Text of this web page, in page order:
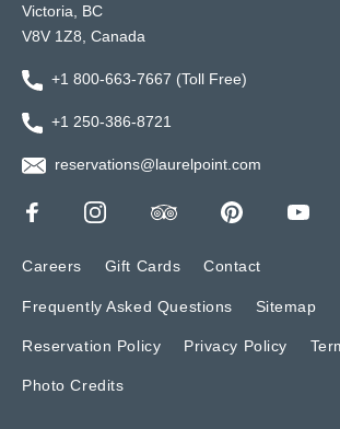
Victoria, BC
V8V 1Z8, Canada
+1 800-663-7667 (Toll Free)
+1 250-386-8721
reservations@laurelpoint.com
Careers Gift Cards Contact
Frequently Asked Questions Sitemap
Reservation Policy Privacy Policy
Photo Credits